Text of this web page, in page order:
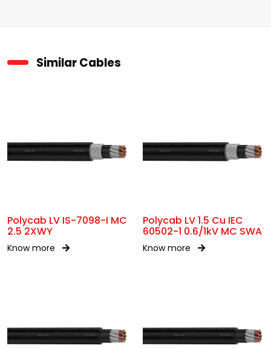
Similar Cables
Polycab LV IS-7098-I MC
2.5 2XWY
Know more
Polycab LV 1.5 Cu IEC
60502-1 0.6/1kV MC SWA
Know more